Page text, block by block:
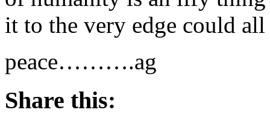
it to the very edge could
peace……….ag
Share this: